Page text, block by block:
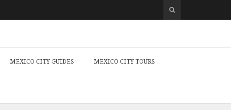
MEXICO CITY GUIDES MEXICO CITY TOURS